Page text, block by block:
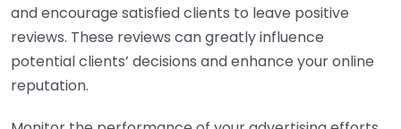
and encourage satisfied clients to leave positive
reviews. These reviews can greatly influence
potential clients’ decisions and enhance your online
reputation.